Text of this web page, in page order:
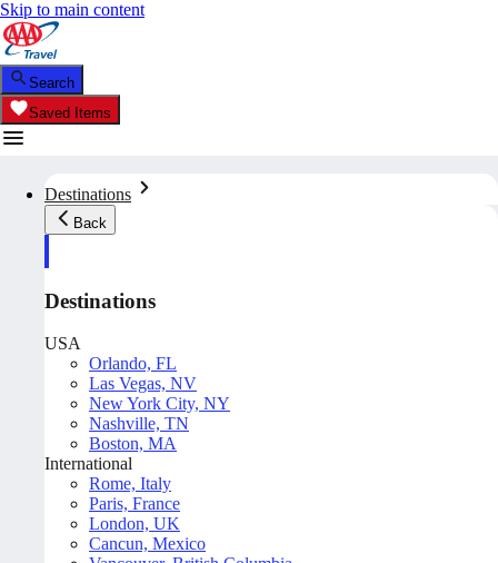
Skip to main content
Search
Saved Items
Destinations
Back
Destinations
USA
Orlando, FL
Las Vegas, NV
New York City, NY
Nashville, TN
Boston, MA
International
Rome, Italy
Paris, France
London, UK
Cancun, Mexico